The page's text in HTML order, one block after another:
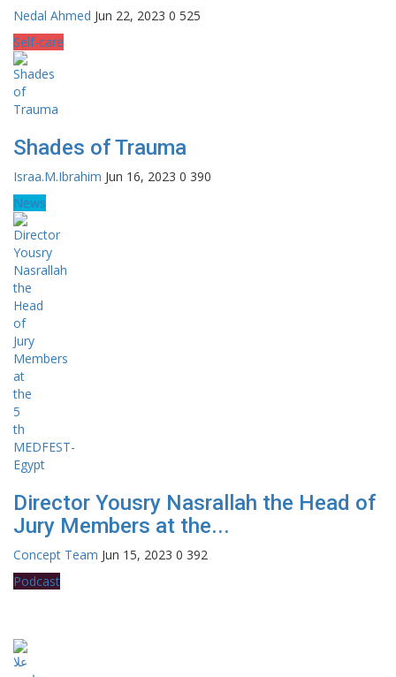
Nedal Ahmed Jun 22, 2023 0 525
Self-care
Shades of Trauma
Israa.M.Ibrahim Jun 16, 2023 0 390
News
Director Yousry Nasrallah the Head of
Jury Members at the...
Concept Team Jun 15, 2023 0 392
Podcast